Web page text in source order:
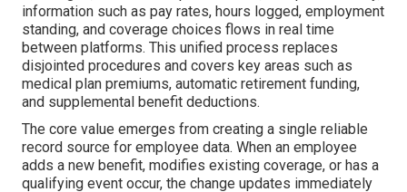
information such as pay rates, hours logged, employment
standing, and coverage choices flows in real time
between platforms. This unified process replaces
disjointed procedures and covers key areas such as
medical plan premiums, automatic retirement funding,
and supplemental benefit deductions.
The core value emerges from creating a single reliable
record source for employee data. When an employee
adds a new benefit, modifies existing coverage, or has a
qualifying event occur, the change updates immediately